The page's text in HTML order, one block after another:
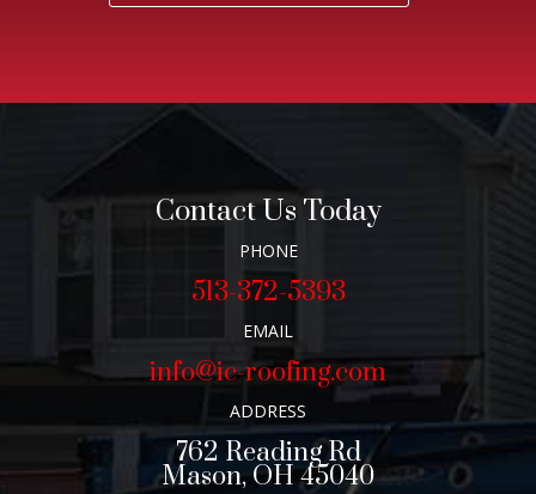
Contact Us Today
PHONE
513-372-5393
EMAIL
info@ic-roofing.com
ADDRESS
762 Reading Rd
Mason, OH 45040